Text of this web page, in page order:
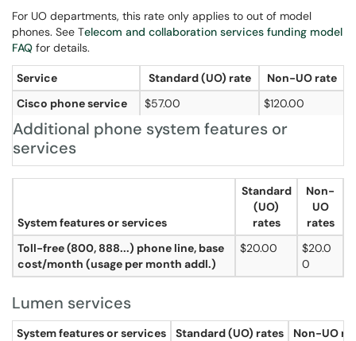
For UO departments, this rate only applies to out of model
phones. See Telecom and collaboration services funding model
FAQ for details.
Service Standard (UO) rate
Non-UO rate
Cisco phone service
$57.00 $120.00
Additional phone system features or
services
System features or services
Standard
(UO)
rates
Non-
UO
rates
Toll-free (800, 888...) phone line, base
cost/month (usage per month addl.)
$20.00
$20.0
0
Lumen services
System features or services Standard (UO) rates
Non-UO